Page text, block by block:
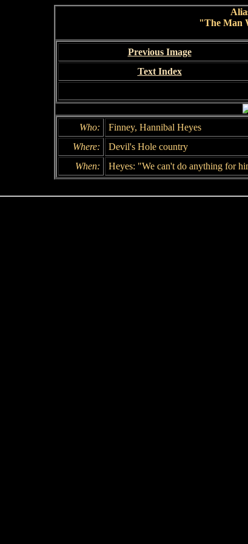
"The Man
Previous Image
Text Index
Who:
Finney, Hannibal Heyes
Where:
Devil's Hole country
When:
Heyes: "We can't do anything for